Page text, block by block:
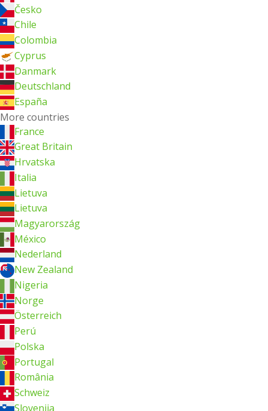
Česko
Chile
Colombia
Cyprus
Danmark
Deutschland
España
More countries
France
Great Britain
Hrvatska
Italia
Lietuva
Lietuva
Magyarország
México
Nederland
New Zealand
Nigeria
Norge
Österreich
Perú
Polska
Portugal
România
Schweiz
Slovenija